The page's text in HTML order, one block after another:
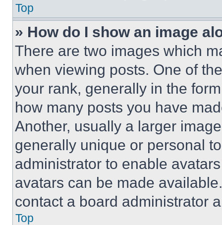
Top
» How do I show an image
There are two images which
when viewing posts. One of
your rank, generally in the
how many posts you have
Another, usually a larger
generally unique or personal
administrator to enable
avatars can be made
contact a board administrator
Top